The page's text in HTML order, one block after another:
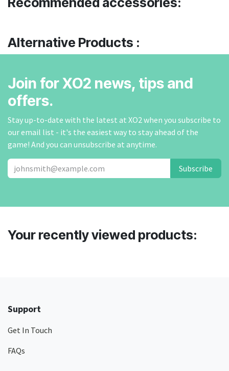
Alternative Products :
Join for XO2 news, tips and
offers.
Stay up-to-date with the latest at XO2 when you subscribe to
our email list - it's the easiest way to stay ahead of the
game! And you can unsubscribe at anytime.
Subscribe
Your recently viewed products:
Support
Get In Touch
FAQs